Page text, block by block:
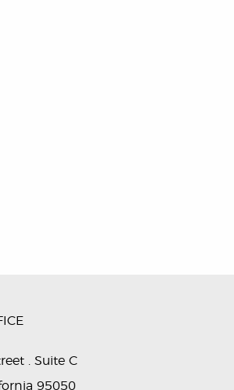
. Suite C
95050